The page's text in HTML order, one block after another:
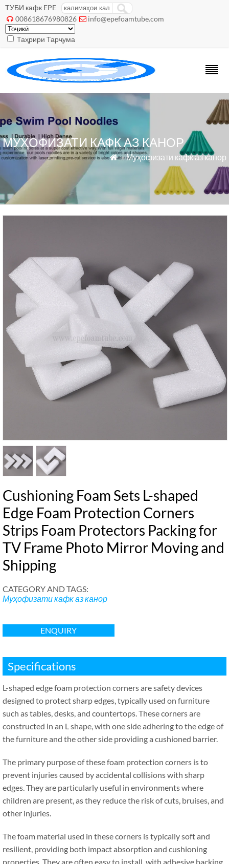
ТУБИ кафк EPE
 008618676980826  info@epefoamtube.com
Таҳрири Тарҷума
МУҲОФИЗАТИ КАФК АЗ КАНОР
 »Муҳофизати кафк аз канор
Cushioning Foam Sets L-shaped
Edge Foam Protection Corners
Strips Foam Protectors Packing for
TV Frame Photo Mirror Moving and
Shipping
CATEGORY AND TAGS:
Муҳофизати кафк аз канор
ENQUIRY
Specifications
L-shaped edge foam protection corners are safety devices
designed to protect sharp edges,typically used on furniture
such as tables,desks,and countertops.These corners are
constructed in an L shape,with one side adhering to the edge of
the furniture and the other side providing a cushioned barrier.
The primary purpose of these foam protection corners is to
prevent injuries caused by accidental collisions with sharp
edges.They are particularly useful in environments where
children are present,as they reduce the risk of cuts, bruises,and
other injuries.
The foam material used in these corners is typically soft and
resilient, providing both impact absorption and cushioning
properties.They are often easy to install,with adhesive backing